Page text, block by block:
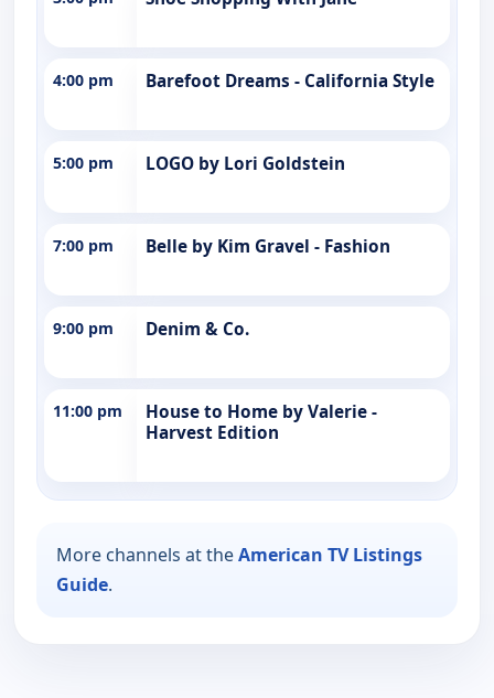
4:00 pm Barefoot Dreams - California Style
5:00 pm LOGO by Lori Goldstein
7:00 pm Belle by Kim Gravel - Fashion
9:00 pm Denim & Co.
11:00 pm
House to Home by Valerie -
Harvest Edition
More channels at theAmerican TV Listings
Guide.